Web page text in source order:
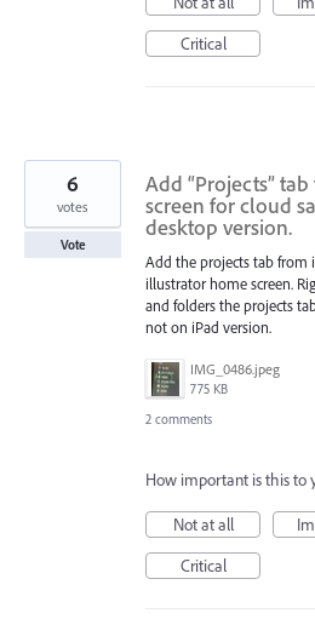
Critical
Add “Projects”
screen for cloud
desktop version.
Add the projects tab from
illustrator home screen.
and folders the projects
not on iPad version.
IMG_0486.jpeg
775 KB
6
votes
Vote
2 comments
How important is this to
Not at all
Critical